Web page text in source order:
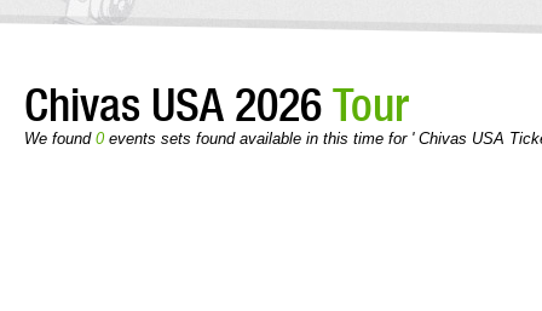
Chivas USA 2026Tour
We found 0events sets found available in this time for ' Chivas USA